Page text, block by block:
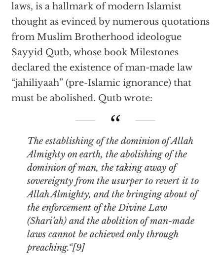
laws, is a hallmark of modern Islamist
thought as evinced by numerous quotations
from Muslim Brotherhood ideologue
Sayyid Qutb, whose book Milestones
declared the existence of man-made law
“jahiliyaah” (pre-Islamic ignorance) that
must be abolished. Qutb wrote:
The establishing of the dominion of Allah
Almighty on earth, the abolishing of the
dominion of man, the taking away of
sovereignty from the usurper to revert it to
Allah Almighty, and the bringing about of
the enforcement of the Divine Law
(Shari’ah) and the abolition of man-made
laws cannot be achieved only through
preaching.“[9]